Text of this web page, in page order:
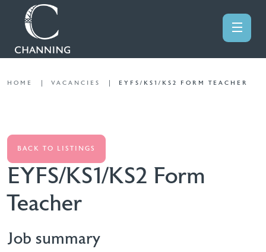
HOME VACANCIES EYFS/KS1/KS2 FORM TEACHER
BACK TO LISTINGS
EYFS/KS1/KS2 Form
Teacher
Job summary